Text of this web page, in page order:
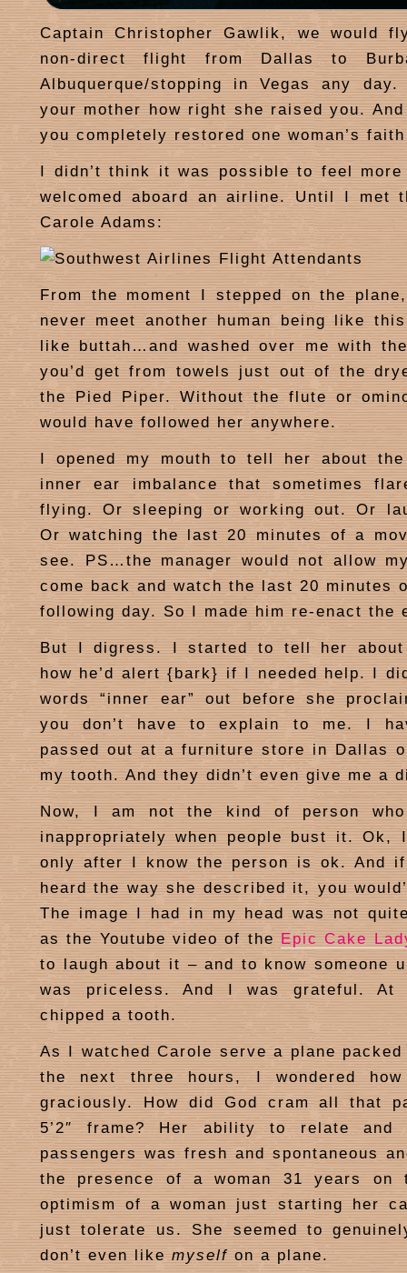
Captain Christopher Gawlik, we would
non-direct flight from Dallas to
Albuquerque/stopping in Vegas any
your mother how right she raised you.
you completely restored one woman’s
I didn’t think it was possible to feel
welcomed aboard an airline. Until I met
Carole Adams:
From the moment I stepped on the
never meet another human being like
like buttah…and washed over me with
you’d get from towels just out of the
the Pied Piper. Without the flute or
would have followed her anywhere.
I opened my mouth to tell her about
inner ear imbalance that sometimes
flying. Or sleeping or working out. Or
Or watching the last 20 minutes of a
see. PS…the manager would not allow
come back and watch the last 20 minutes
following day. So I made him re-enact the
But I digress. I started to tell her about
how he’d alert {bark} if I needed help. I
words “inner ear” out before she
you don’t have to explain to me. I
passed out at a furniture store in Dallas
my tooth. And they didn’t even give me a
Now, I am not the kind of person
inappropriately when people bust it. Ok,
only after I know the person is ok. And
heard the way she described it, you
The image I had in my head was not
as the Youtube video of theEpic Cake
to laugh about it – and to know someone
was priceless. And I was grateful. At
chipped a tooth.
As I watched Carole serve a plane
the next three hours, I wondered
graciously. How did God cram all that
5’2″ frame? Her ability to relate and
passengers was fresh and spontaneous
the presence of a woman 31 years on
optimism of a woman just starting her
just tolerate us. She seemed to
don’t even likemyselfon a plane.